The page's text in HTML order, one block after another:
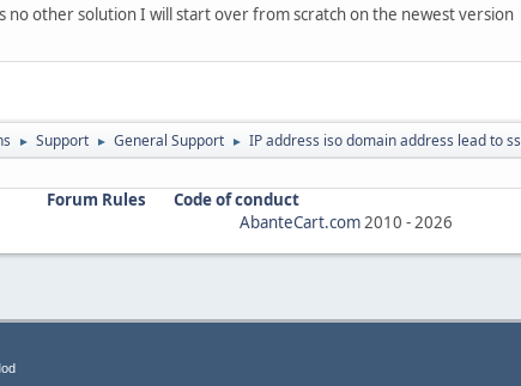
no other solution I will start over from scratch on the newest version
► Support ► General Support ► IP address iso domain address lead to
Forum Rules
Code of conduct
AbanteCart.com2010 -2026